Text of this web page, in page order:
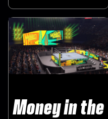
Money in the